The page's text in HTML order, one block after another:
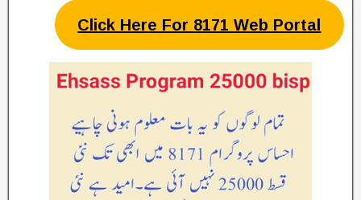
Click Here For 8171 Web Portal